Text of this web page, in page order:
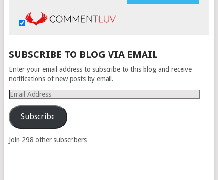
SUBSCRIBE TO BLOG VIA EMAIL
Enter your email address to subscribe to this blog and receive
notifications of new posts by email.
Email
Address
Subscribe
Join 298 other subscribers